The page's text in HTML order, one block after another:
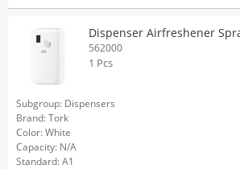
Dispenser Airfreshener
562000
1 Pcs
Subgroup: Dispensers
Brand: Tork
Color: White
Capacity: N/A
Standard: A1